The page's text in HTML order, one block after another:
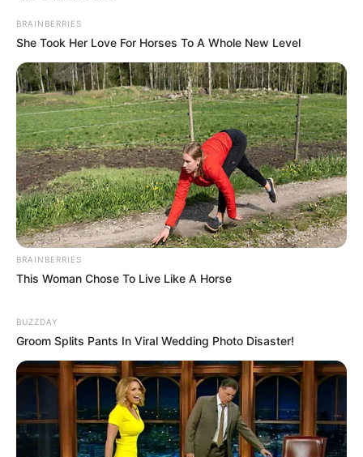
Senior Journalist - Current Affairs Writer Email:
info@ireportsouthafrica.co.za
RelatedPosts
Half-Brother Defies King Misuzulu and the
Courts –”This Isn’t Over.”
Homewrecker: Sbahle Mpisane allegedly dating
‘RHOD’ star Annie’s husband Kgolo Mthembu,
leaked chats flood the internet
SEPTEMBER 10, 2024
Amanda Du-pont is gorgeous and always on
BRAINBERRIES
She Took Her Love For Horses To A Whole New Level
BRAINBERRIES
This Woman Chose To Live Like A Horse
BUZZDAY
Groom Splits Pants In Viral Wedding Photo Disaster!